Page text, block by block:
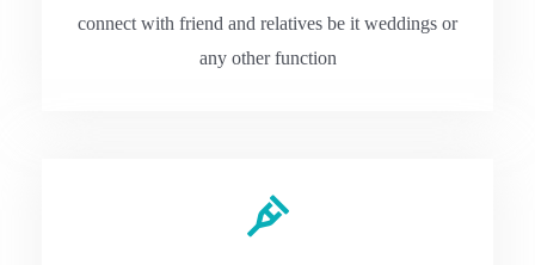
connect with friend and relatives be it weddings or
any other function